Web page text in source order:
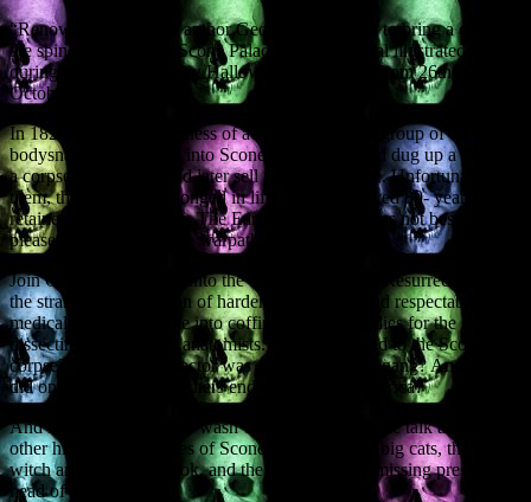
“Renowned Perthshire author Geoff Holder is set to bring a chill to
the spine of visitors to Scone Palace, with a special illustrated talk
during this year’s Spooky Hallowe’en Weekend, from 26th to 27th
October.
In 1820, under the darkness of a winter’s night, a group of
bodysnatchers sneaked into Scone churchyard and dug up a corpse,
a corpse that they would later sell for a good price. Unfortunately for
them, the body had belonged in life to a much-loved 80- year-old
retainer at Scone Palace. The Earl of Mansfield was not best
pleased, and went on the warpath…
Join Geoff as he delves into the dark world of the Resurrectionists,
the strange collaboration of hardened criminals and respectable
medical men who broke into coffins and stole bodies for the
dissecting tables of the anatomists. What happened to the Scone
corpse? Which Perth doctor was a member of the gang? And why
did one of the bodysnatchers end up in South America?
And if such skulduggery wasn’t enough, this unique talk also covers
other historical mysteries of Scone – sightings of big cats, the Scone
witch and her black book, and the enigma of the missing preserved
head of a saint.